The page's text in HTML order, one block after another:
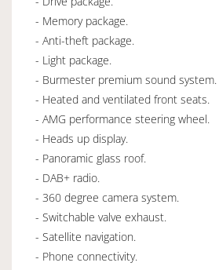
- Memory package.
- Anti-theft package.
- Light package.
- Burmester premium sound system.
- Heated and ventilated front seats.
- AMG performance steering wheel.
- Heads up display.
- Panoramic glass roof.
- DAB+ radio.
- 360 degree camera system.
- Switchable valve exhaust.
- Satellite navigation.
- Phone connectivity.